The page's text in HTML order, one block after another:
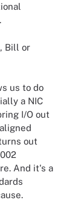
Bill or
us to do
a NIC
I/O out
out
And it's a